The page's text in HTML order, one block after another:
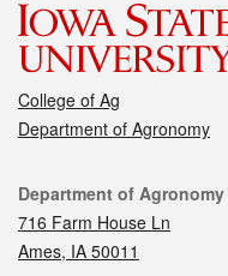
College of Ag
Department of Agronomy
Contact
Department of Agronomy
716 Farm House Ln
Ames, IA 50011